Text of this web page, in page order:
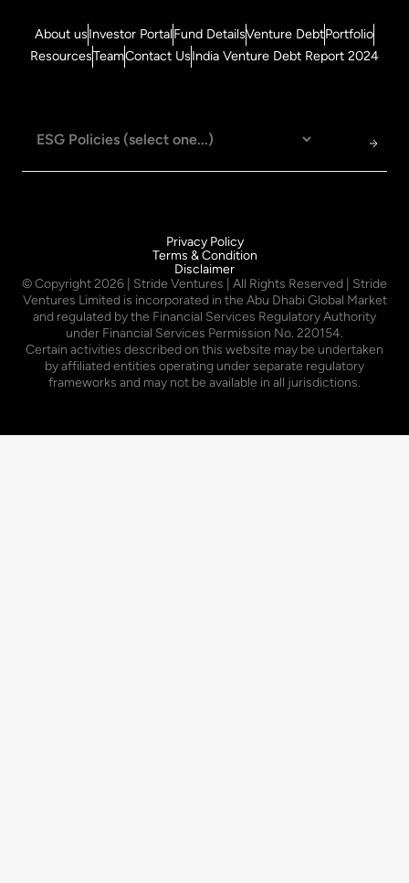
About usInvestor PortalFund DetailsVenture DebtPortfolio
ResourcesTeamContact UsIndia Venture Debt Report 2024
Privacy Policy
Terms & Condition
Disclaimer
© Copyright2026 | Stride Ventures | All Rights Reserved | Stride
Ventures Limited is incorporated in the Abu Dhabi Global Market
and regulated by the Financial Services Regulatory Authority
under Financial Services Permission No. 220154.
Certain activities described on this website may be undertaken
by affiliated entities operating under separate regulatory
frameworks and may not be available in all jurisdictions.